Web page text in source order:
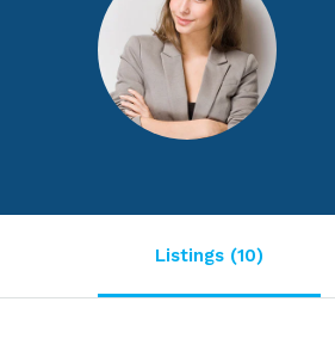
Listings (10)